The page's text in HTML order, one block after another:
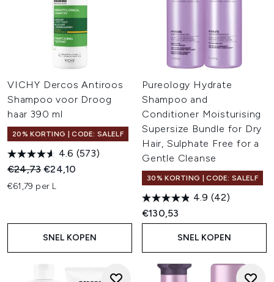
VICHY Dercos Antiroos
Shampoo voor Droog
haar 390 ml
20% KORTING | CODE: SALELF
4.6 (573)
Recommended Retail Price:
€24,73Huidige prijs:
€24,10
€61,79 per L
SNEL KOPEN
Pureology Hydrate
Shampoo and
Conditioner Moisturising
Supersize Bundle for Dry
Hair, Sulphate Free for a
Gentle Cleanse
30% KORTING | CODE: SALELF
4.9 (42)
€130,53
SNEL KOPEN